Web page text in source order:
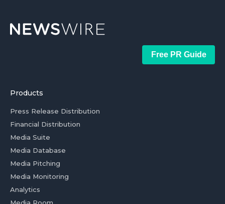
Free PR Guide
Products
Press Release Distribution
Financial Distribution
Media Suite
Media Database
Media Pitching
Media Monitoring
Analytics